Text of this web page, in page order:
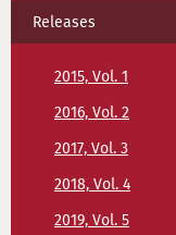
Releases
2015, Vol. 1
2016, Vol. 2
2017, Vol. 3
2018, Vol. 4
2019, Vol. 5